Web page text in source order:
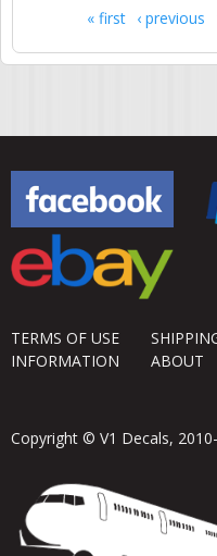
Pages
« first ‹ previous
TERMS OF USE
INFORMATION
ABOUT
Copyright © V1 Decals,